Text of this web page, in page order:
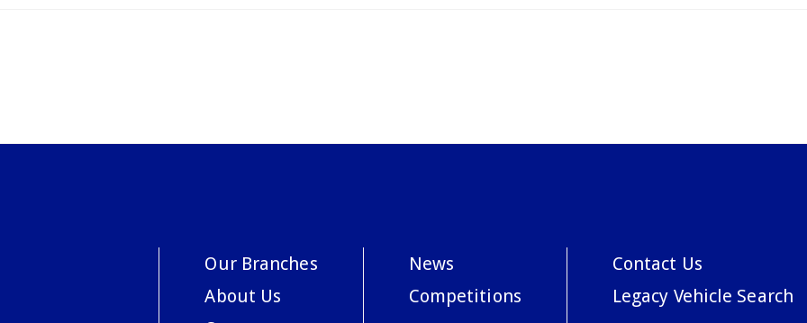
Our Branches
About Us
News
Competitions
Contact Us
Legacy Vehicle Search